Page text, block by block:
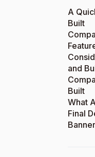
A
Built
and
Built
What
Final